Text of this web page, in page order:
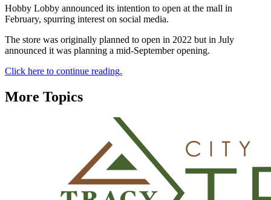
Hobby Lobby announced its intention to open at the mall in
February, spurring interest on social media.
The store was originally planned to open in 2022 but in July
announced it was planning a mid-September opening.
Click here to continue reading.
More Topics